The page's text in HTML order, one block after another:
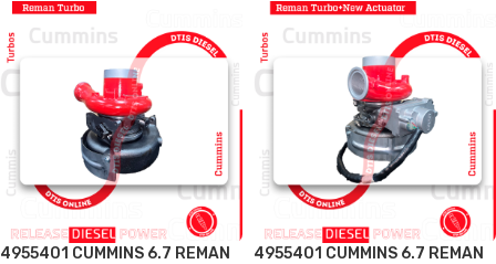
4955401 CUMMINS 6.7 REMAN
4955401 CUMMINS 6.7 REMAN